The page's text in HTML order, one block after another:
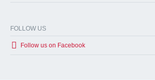
FOLLOW US
Follow us on Facebook